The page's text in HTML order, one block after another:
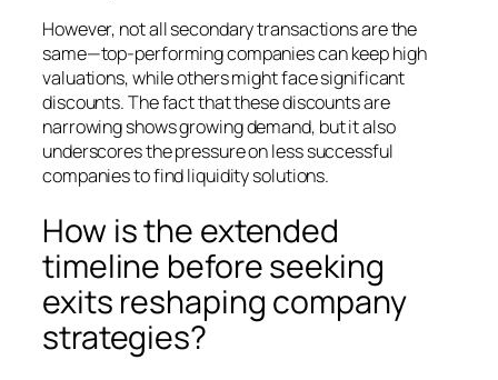
However, not all secondary transactions are the
same—top-performing companies can keep high
valuations, while others might face significant
discounts. The fact that these discounts are
narrowing shows growing demand, but it also
underscores the pressure on less successful
companies to find liquidity solutions.
How is the extended
timeline before seeking
exits reshaping company
strategies?